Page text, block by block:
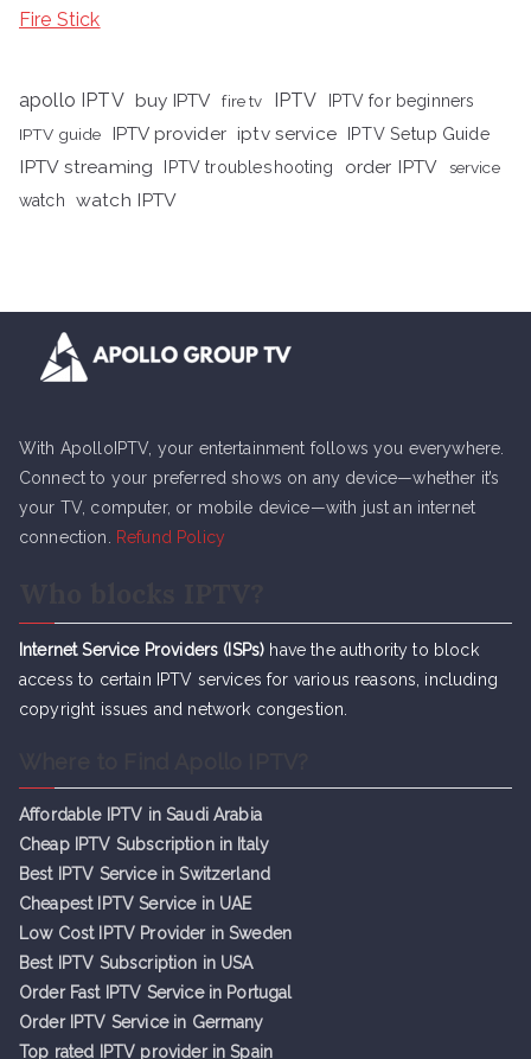
Fire Stick
apollo IPTV buy IPTV fire tv IPTV
IPTV for beginners
IPTV guide
IPTV provider iptv service IPTV Setup Guide
IPTV streaming IPTV troubleshooting order IPTV
service
watch
watch IPTV
With ApolloIPTV, your entertainment follows you everywhere.
Connect to your preferred shows on any device—whether it’s
your TV, computer, or mobile device—with just an internet
connection.
Refund Policy
Internet Service Providers (ISPs) have the authority to block
access to certain IPTV services for various reasons, including
copyright issues and network congestion.
Affordable IPTV in Saudi Arabia
Cheap IPTV Subscription in Italy
Best IPTV Service in Switzerland
Cheapest IPTV Service in UAE
Low Cost IPTV Provider in Sweden
Best IPTV Subscription in USA
Order Fast IPTV Service in Portugal
Order IPTV Service in Germany
Top rated IPTV provider in Spain